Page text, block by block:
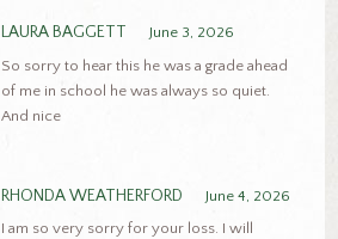
LAURA BAGGETT
June 3, 2026
So sorry to hear this he was a grade ahead
of me in school he was always so quiet.
And nice
RHONDA WEATHERFORD
June 4, 2026
I am so very sorry for your loss. I will